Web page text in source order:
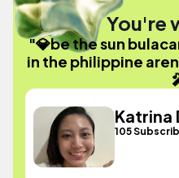
You're
"💎be the sun
in the philippine
Katrina
105